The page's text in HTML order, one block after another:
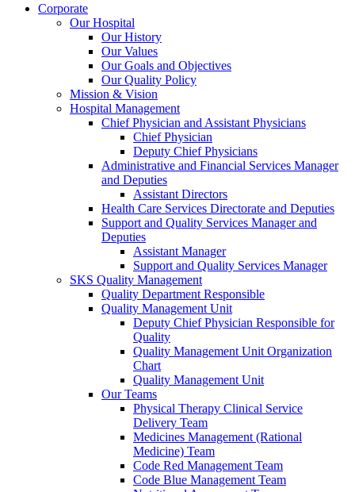
Corporate
Our Hospital
Our History
Our Values
Our Goals and Objectives
Our Quality Policy
Mission & Vision
Hospital Management
Chief Physician and Assistant Physicians
Chief Physician
Deputy Chief Physicians
Administrative and Financial Services Manager
and Deputies
Assistant Directors
Health Care Services Directorate and Deputies
Support and Quality Services Manager and
Deputies
Assistant Manager
Support and Quality Services Manager
SKS Quality Management
Quality Department Responsible
Quality Management Unit
Deputy Chief Physician Responsible for
Quality
Quality Management Unit Organization
Chart
Quality Management Unit
Our Teams
Physical Therapy Clinical Service
Delivery Team
Medicines Management (Rational
Medicine) Team
Code Red Management Team
Code Blue Management Team